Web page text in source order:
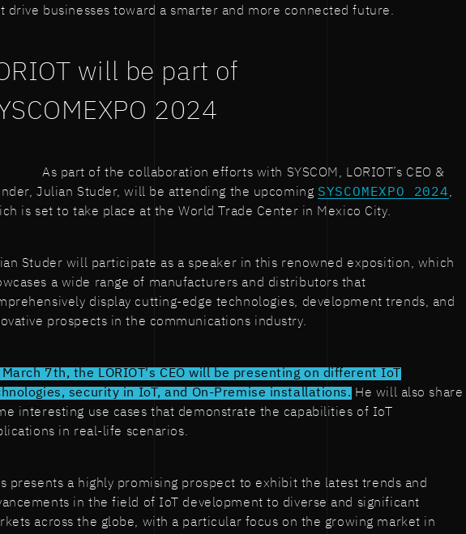
drive businesses toward a smarter and more connected future.
will be part of
2024
As part of the collaboration efforts with SYSCOM, LORIOT’s CEO &
Julian Studer, will be attending the upcoming SYSCOMEXPO 2024,
is set to take place at the World Trade Center in Mexico City.
Studer will participate as a speaker in this renowned exposition, which
a wide range of manufacturers and distributors that
display cutting-edge technologies, development trends, and
prospects in the communications industry.
March 7th, the LORIOT's CEO will be presenting on different IoT
security in IoT, and On-Premise installations. He will also share
interesting use cases that demonstrate the capabilities of IoT
in real-life scenarios.
presents a highly promising prospect to exhibit the latest trends and
in the field of IoT development to diverse and significant
across the globe, with a particular focus on the growing market in